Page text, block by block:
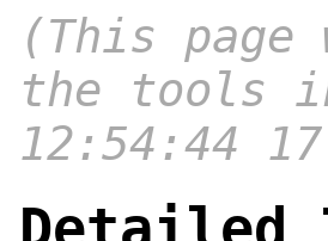
(This page
the tools
12:54:44